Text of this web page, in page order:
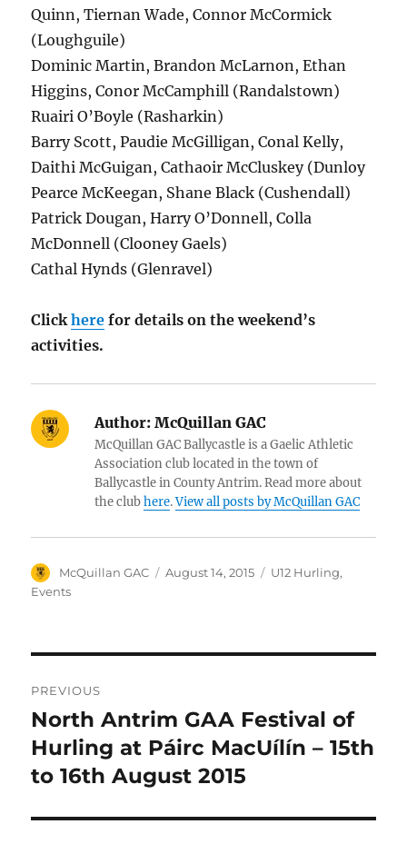
Quinn, Tiernan Wade, Connor McCormick
(Loughguile)
Dominic Martin, Brandon McLarnon, Ethan
Higgins, Conor McCamphill (Randalstown)
Ruairi O’Boyle (Rasharkin)
Barry Scott, Paudie McGilligan, Conal Kelly,
Daithi McGuigan, Cathaoir McCluskey (Dunloy
Pearce McKeegan, Shane Black (Cushendall)
Patrick Dougan, Harry O’Donnell, Colla
McDonnell (Clooney Gaels)
Cathal Hynds (Glenravel)
Clickhere for details on the weekend’s
activities.
Author: McQuillan GAC
McQuillan GAC Ballycastle is a Gaelic Athletic
Association club located in the town of
Ballycastle in County Antrim. Read more about
the clubhere.View all posts by McQuillan GAC
Author
McQuillan GAC
Posted
August 14, 2015 Categories
U12 Hurling,
Events
navigation
PREVIOUS
Previous
post:
North Antrim GAA Festival of
Hurling at Páirc MacUílín – 15th
to 16th August 2015